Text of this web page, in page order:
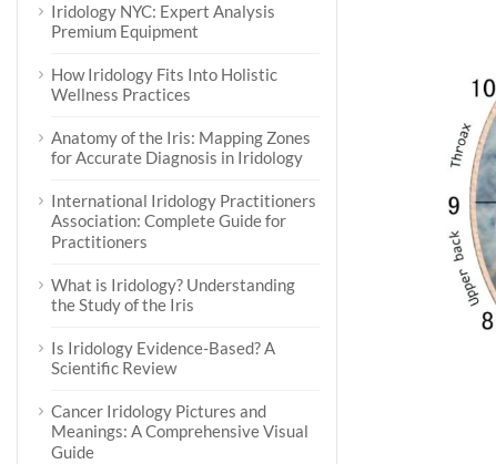
Iridology NYC: Expert Analysis
Premium Equipment
How Iridology Fits Into Holistic
Wellness Practices
Anatomy of the Iris: Mapping Zones
for Accurate Diagnosis in Iridology
International Iridology Practitioners
Association: Complete Guide for
Practitioners
What is Iridology? Understanding
the Study of the Iris
Is Iridology Evidence-Based? A
Scientific Review
Cancer Iridology Pictures and
Meanings: A Comprehensive Visual
Guide